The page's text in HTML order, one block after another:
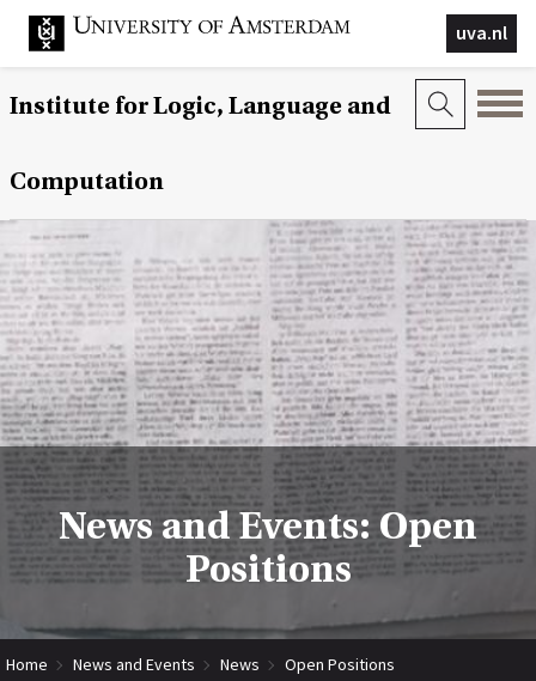
uva.nl
Institute for Logic, Language and
Computation
News and Events: Open
Positions
Home News and Events News
Open Positions